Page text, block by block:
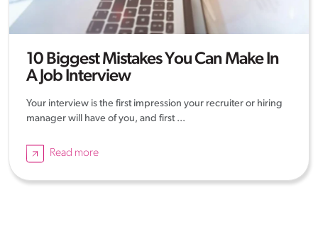
10 Biggest Mistakes You Can Make In
A Job Interview
Your interview is the first impression your recruiter or hiring
manager will have of you, and first ...
Read more